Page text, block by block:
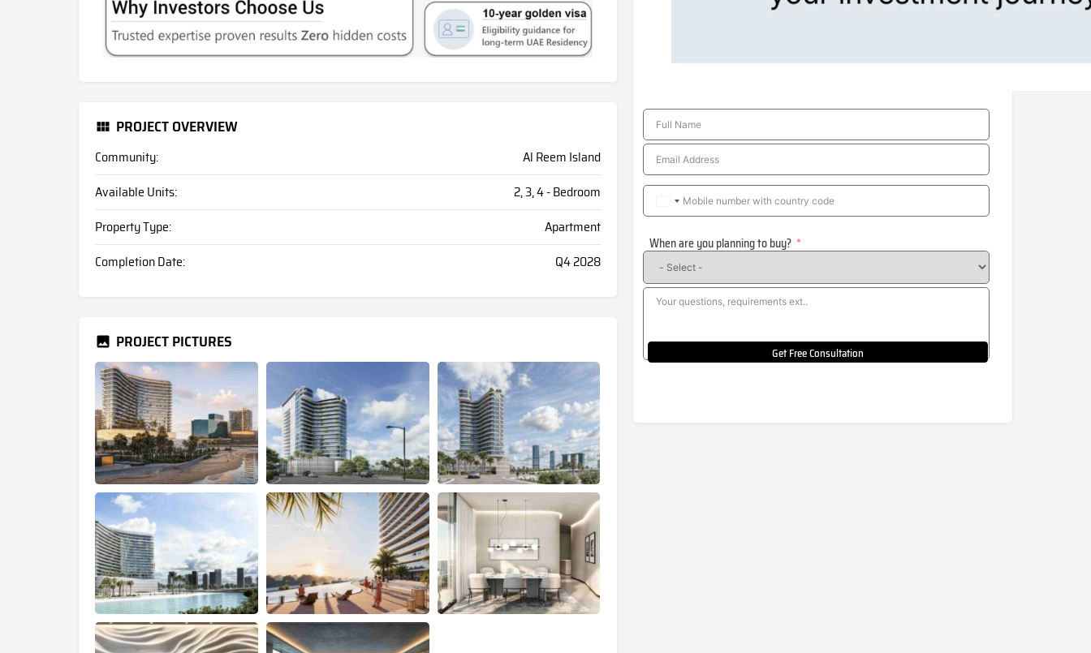
PROJECT OVERVIEW
Community:
Al Reem Island
Available Units:
2, 3, 4 - Bedroom
Property Type:
Apartment
Completion Date:
Q4 2028
PROJECT PICTURES
When are you planning to buy?
Get Free Consultation